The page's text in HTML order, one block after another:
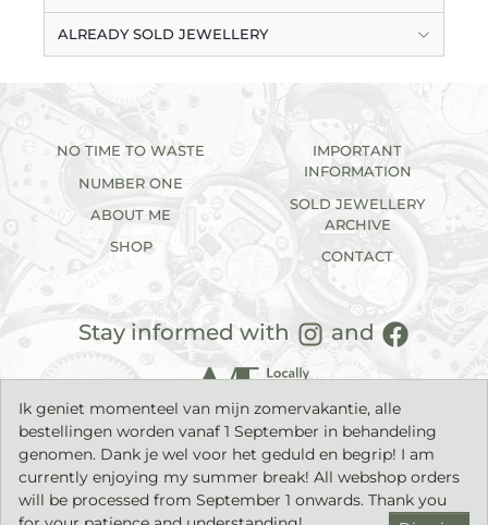
ALREADY SOLD JEWELLERY
NO TIME TO WASTE
NUMBER ONE
ABOUT ME
SHOP
IMPORTANT
INFORMATION
SOLD JEWELLERY
ARCHIVE
CONTACT
Stay informed with and
2026©IK sieraden| Handmade jewellery with a timeless
character. |Privacy statement| Terms & Conditions | Build by
Ik geniet momenteel van mijn zomervakantie, alle
bestellingen worden vanaf 1 September in behandeling
genomen. Dank je wel voor het geduld en begrip! I am
currently enjoying my summer break! All webshop orders
will be processed from September 1 onwards. Thank you